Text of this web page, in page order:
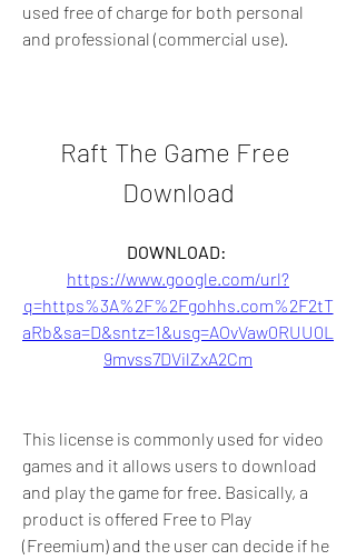
used free of charge for both personal
and professional (commercial use).
Raft The Game Free
Download
https://www.google.com/url?
q=https%3A%2F%2Fgohhs.com%2F2tT
aRb&sa=D&sntz=1&usg=AOvVaw0RUU0L
9mvss7DVilZxA2Cm
This license is commonly used for video
games and it allows users to download
and play the game for free. Basically, a
product is offered Free to Play
(Freemium) and the user can decide if he